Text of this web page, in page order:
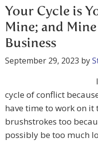
Your Cycle is
Mine; and
Business
September 29, 2023 by
cycle of conflict
have time to work on it
brushstrokes too
possibly be too much